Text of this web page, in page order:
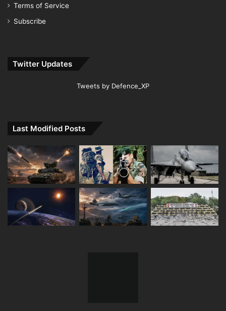
Terms of Service
Subscribe
Twitter Updates
Tweets by Defence_XP
Last Modified Posts